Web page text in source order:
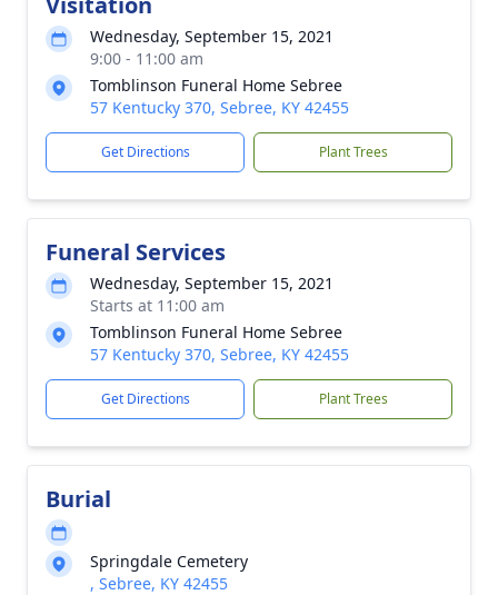
Wednesday, September 15, 2021
9:00 - 11:00 am
Tomblinson Funeral Home Sebree
57 Kentucky 370, Sebree, KY 42455
Get Directions Plant Trees
Funeral Services
Wednesday, September 15, 2021
Starts at 11:00 am
Tomblinson Funeral Home Sebree
57 Kentucky 370, Sebree, KY 42455
Get Directions Plant Trees
Burial
Springdale Cemetery
, Sebree, KY 42455